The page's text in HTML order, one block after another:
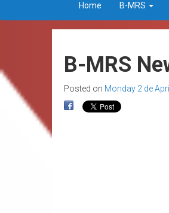
Home B-MRS
B-MRS
Posted on Monday 2 de